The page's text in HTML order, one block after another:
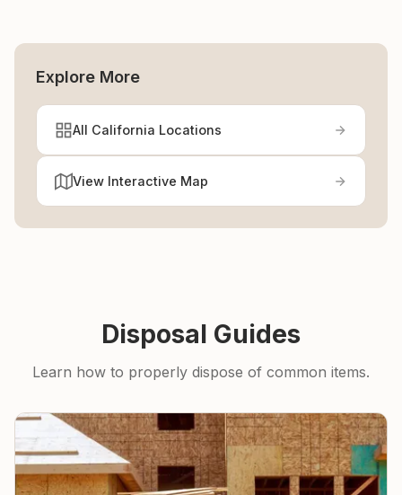
Explore More
All California Locations
View Interactive Map
Disposal Guides
Learn how to properly dispose of common items.